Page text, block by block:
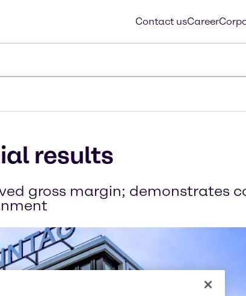
Contact usCareer
results
gross margin; demonstrates